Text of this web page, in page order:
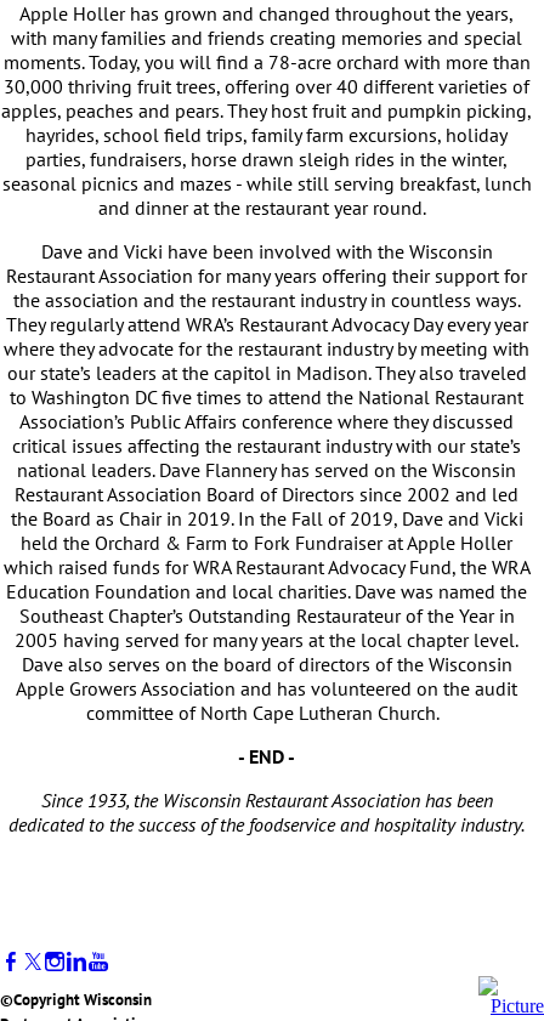
Apple Holler has grown and changed throughout the years,
with many families and friends creating memories and special
moments. Today, you will find a 78-acre orchard with more than
30,000 thriving fruit trees, offering over 40 different varieties of
apples, peaches and pears. They host fruit and pumpkin picking,
hayrides, school field trips, family farm excursions, holiday
parties, fundraisers, horse drawn sleigh rides in the winter,
seasonal picnics and mazes - while still serving breakfast, lunch
and dinner at the restaurant year round.
Dave and Vicki have been involved with the Wisconsin
Restaurant Association for many years offering their support for
the association and the restaurant industry in countless ways.
They regularly attend WRA’s Restaurant Advocacy Day every year
where they advocate for the restaurant industry by meeting with
our state’s leaders at the capitol in Madison. They also traveled
to Washington DC five times to attend the National Restaurant
Association’s Public Affairs conference where they discussed
critical issues affecting the restaurant industry with our state’s
national leaders. Dave Flannery has served on the Wisconsin
Restaurant Association Board of Directors since 2002 and led
the Board as Chair in 2019. In the Fall of 2019, Dave and Vicki
held the Orchard & Farm to Fork Fundraiser at Apple Holler
which raised funds for WRA Restaurant Advocacy Fund, the WRA
Education Foundation and local charities. Dave was named the
Southeast Chapter’s Outstanding Restaurateur of the Year in
2005 having served for many years at the local chapter level.
Dave also serves on the board of directors of the Wisconsin
Apple Growers Association and has volunteered on the audit
committee of North Cape Lutheran Church.
- END -
Since 1933, the Wisconsin Restaurant Association has been
dedicated to the success of the foodservice and hospitality industry.
©Copyright Wisconsin